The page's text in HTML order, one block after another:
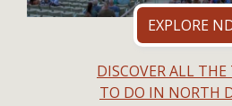
EXPLORE
DISCOVER ALL
TO DO IN NORTH